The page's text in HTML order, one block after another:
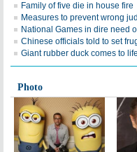
Family of five die in house fire
Measures to prevent wrong
National Games in dire need
Chinese officials told to set
Giant rubber duck comes to
Photo